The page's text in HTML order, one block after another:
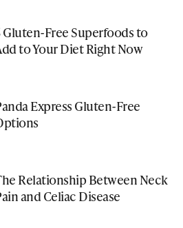
Gluten-Free Superfoods to
to Your Diet Right Now
Express Gluten-Free
Relationship Between Neck
and Celiac Disease